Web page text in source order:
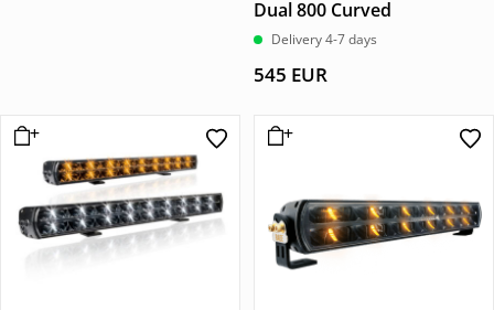
Dual 800 Curved
Delivery 4-7 days
545 EUR